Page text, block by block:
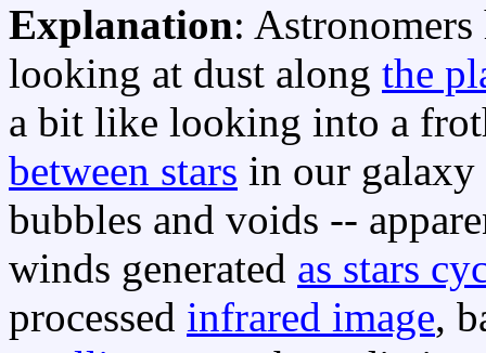
Explanation:
looking at dust along the
a bit like looking into a
between stars in our
bubbles and voids --
winds generated as stars
processed infrared image,